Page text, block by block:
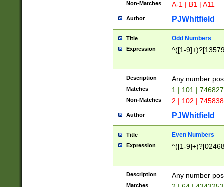
Non-Matches A-1 | B1 | A11
Author PJWhitfield
Title Odd Numbers
Expression ^([1-
Description Any number
Matches 1 | 101 |
Non-Matches 2 | 102 |
Author PJWhitfield
Title Even Numbers
Expression ^([1-
Description Any number
Matches